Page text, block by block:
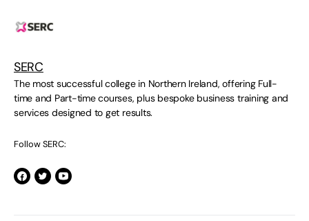
SERC
The most successful college in Northern Ireland, offering Full-
time and Part-time courses, plus bespoke business training and
services designed to get results.
Follow SERC: